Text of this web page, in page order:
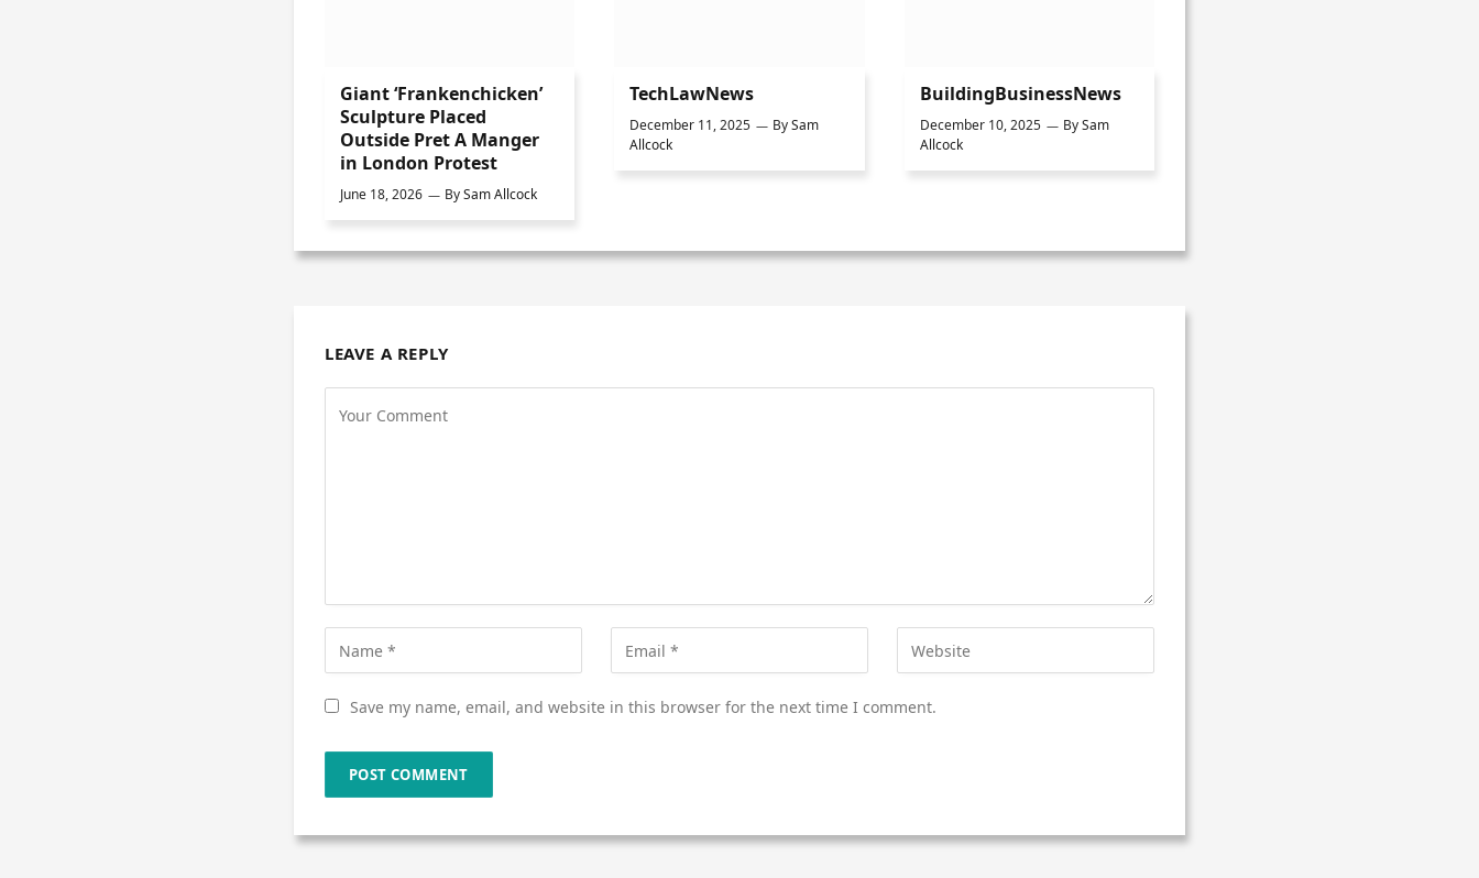
Giant ‘Frankenchicken’
Sculpture Placed
Outside Pret A Manger
in London Protest
June 18, 2026 BySam Allcock
TechLawNews
December 11, 2025 BySam
Allcock
BuildingBusinessNews
December 10, 2025 BySam
Allcock
LEAVE A REPLY
Save my name, email, and website in this browser for the next time I comment.